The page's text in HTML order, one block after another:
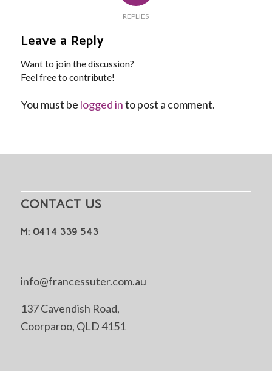
REPLIES
Leave a Reply
Want to join the discussion?
Feel free to contribute!
You must be logged into post a comment.
CONTACT US
M: 0414 339 543
info@francessuter.com.au
137 Cavendish Road,
Coorparoo, QLD 4151